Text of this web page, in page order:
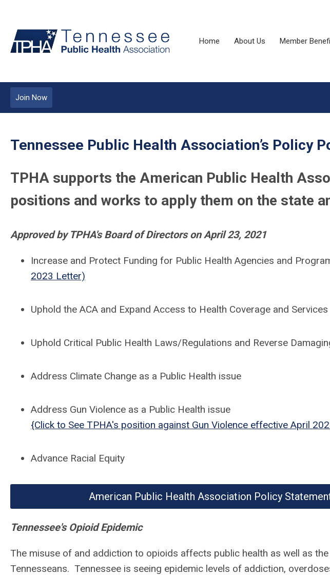
Home About Us Member
Join Now
Tennessee Public Health Association’s Policy
TPHA supports the American Public Health
positions and works to apply them on the state
Approved by TPHA's Board of Directors on April 23, 2021
Increase and Protect Funding for Public Health Agencies and
2023 Letter)
Uphold the ACA and Expand Access to Health Coverage and Services
Uphold Critical Public Health Laws/Regulations and Reverse
Address Climate Change as a Public Health issue
Address Gun Violence as a Public Health issue
{Click to See TPHA's position against Gun Violence effective April
Advance Racial Equity
American Public Health Association Policy
Tennessee's Opioid Epidemic
The misuse of and addiction to opioids affects public health as well as
Tennesseans. Tennessee is seeing epidemic levels of addiction,